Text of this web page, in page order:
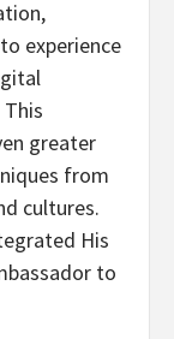
experience
greater
from
cultures.
His
to